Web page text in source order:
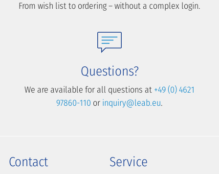
From wish list to ordering – without a complex login.
Questions?
We are available for all questions at +49 (0) 4621
97860-110 or inquiry@leab.eu.
Contact Service